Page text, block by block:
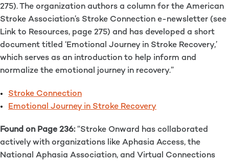
275). The organization authors a column for the American
Stroke Association’s Stroke Connection e-newsletter (see
Link to Resources, page 275) and has developed a short
document titled ‘Emotional Journey in Stroke Recovery,’
which serves as an introduction to help inform and
normalize the emotional journey in recovery.”
Stroke Connection
Emotional Journey in Stroke Recovery
Found on Page 236:“Stroke Onward has collaborated
actively with organizations like Aphasia Access, the
National Aphasia Association, and Virtual Connections